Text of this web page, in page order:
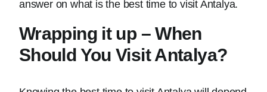
answer on what is the best time to visit Antalya.
Wrapping it up – When
Should You Visit Antalya?